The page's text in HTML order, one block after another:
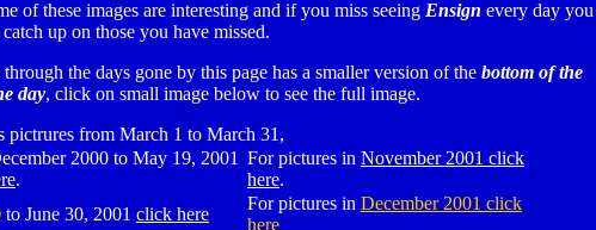
of these images are interesting and if you miss seeing Ensign every day you
up on those you have missed.
the days gone by this page has a smaller version of the bottom of the
day, click on small image below to see the full image.
pictrures from March 1 to March 31,
2000 to May 19, 2001
.
For pictures in November 2001 click
here.
June 30, 2001 click here
For pictures in December 2001 click
here